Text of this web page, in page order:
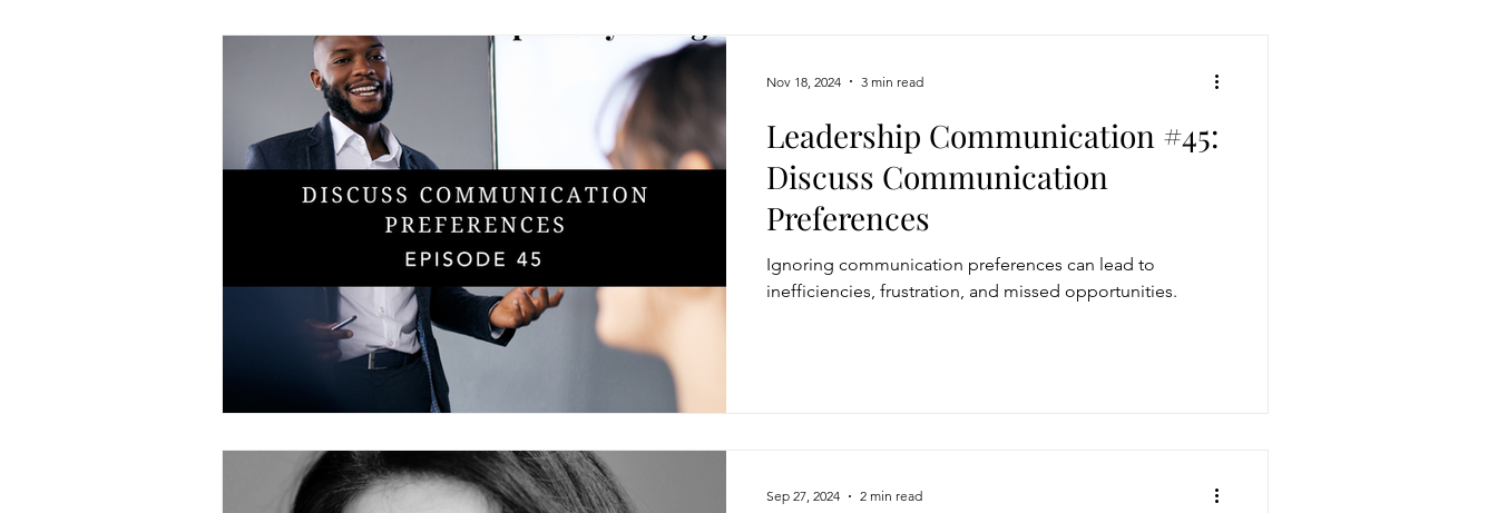
Leadership Communication #45:
Discuss Communication
Preferences
Ignoring communication preferences can lead to
inefficiencies, frustration, and missed opportunities.
Nov 18, 2024 3 min read
Sep 27, 2024 2 min read